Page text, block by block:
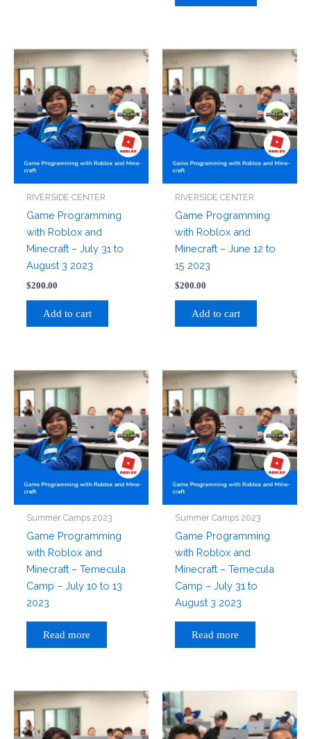
RIVERSIDE CENTER
Game Programming
with Roblox and
Minecraft – July 31 to
August 3 2023
$200.00
Add to cart
RIVERSIDE CENTER
Game Programming
with Roblox and
Minecraft – June 12 to
15 2023
$200.00
Add to cart
Summer Camps 2023
Game Programming
with Roblox and
Minecraft – Temecula
Camp – July 10 to 13
2023
Read more
Summer Camps 2023
Game Programming
with Roblox and
Minecraft – Temecula
Camp – July 31 to
August 3 2023
Read more